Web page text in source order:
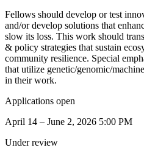
Fellows should develop or test
and/or develop solutions that
slow its loss. This work should
& policy strategies that sustain
community resilience. Special
that utilize genetic/genomic/
in their work.
Applications open
April 14 – June 2, 2026 5:00 PM
Under review